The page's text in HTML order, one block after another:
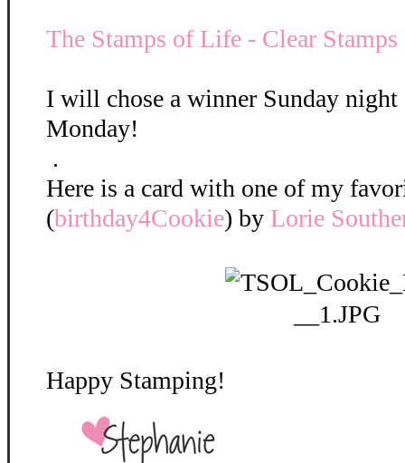
The Stamps of Life - Clear Stamps
I will chose a winner Sunday night
Monday!
.
Here is a card with one of my
(birthday4Cookie) by Lorie
Happy Stamping!